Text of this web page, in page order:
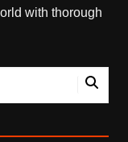
with thorough